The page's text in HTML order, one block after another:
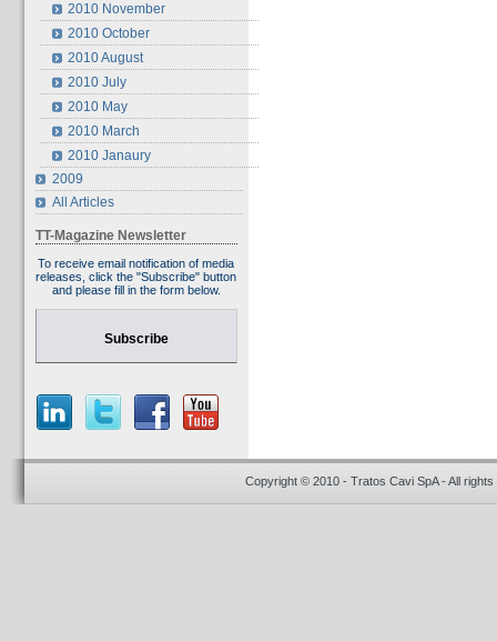
2010 November
2010 October
2010 August
2010 July
2010 May
2010 March
2010 Janaury
2009
All Articles
TT-Magazine Newsletter
To receive email notification of media
releases, click the "Subscribe" button
and please fill in the form below.
Subscribe
Copyright © 2010 - Tratos Cavi SpA - All